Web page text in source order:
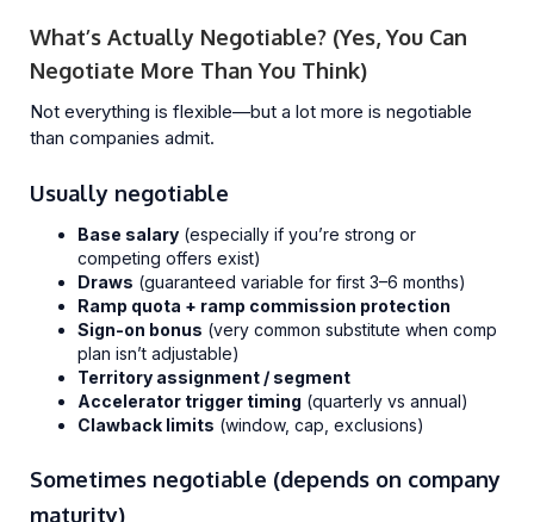
What’s Actually Negotiable? (Yes, You Can
Negotiate More Than You Think)
Not everything is flexible—but a lot more is negotiable
than companies admit.
Usually negotiable
Base salary (especially if you’re strong or
competing offers exist)
Draws (guaranteed variable for first 3–6 months)
Ramp quota + ramp commission protection
Sign-on bonus (very common substitute when comp
plan isn’t adjustable)
Territory assignment / segment
Accelerator trigger timing (quarterly vs annual)
Clawback limits (window, cap, exclusions)
Sometimes negotiable (depends on company
maturity)